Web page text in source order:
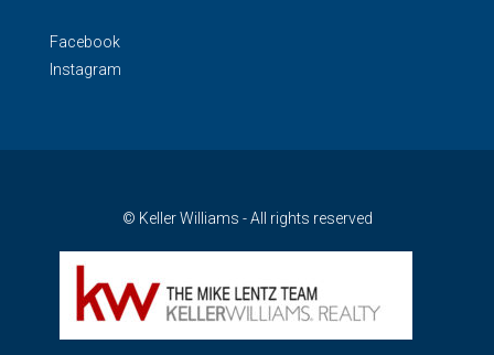
Facebook
Instagram
© Keller Williams - All rights reserved